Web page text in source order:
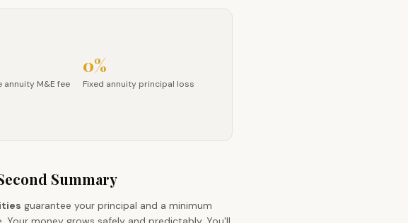
annuity M&E fee
annuity M&E fee
Fixed annuity principal loss
0%
Fixed annuity principal loss
Summary
guarantee your principal and a minimum